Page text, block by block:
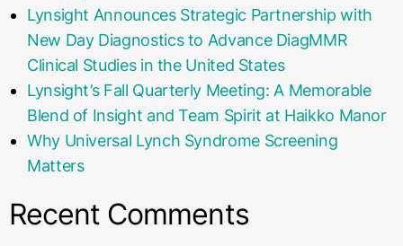
Lynsight Announces Strategic Partnership with
New Day Diagnostics to Advance DiagMMR
Clinical Studies in the United States
Lynsight’s Fall Quarterly Meeting: A Memorable
Blend of Insight and Team Spirit at Haikko Manor
Why Universal Lynch Syndrome Screening
Matters
Recent Comments